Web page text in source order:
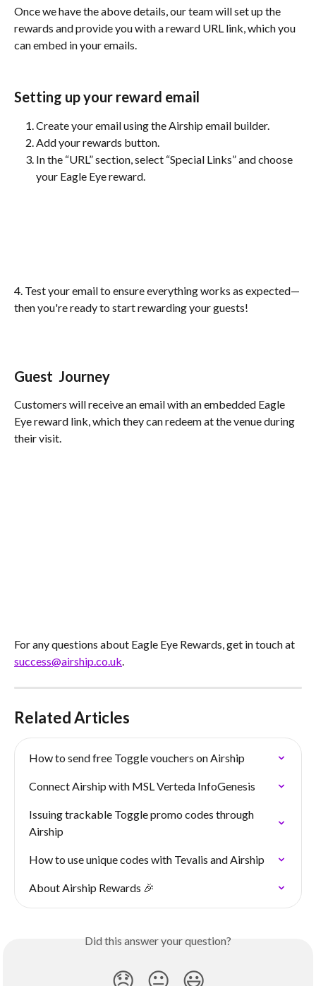
Once we have the above details, our team will set up the
rewards and provide you with a reward URL link, which you
can embed in your emails.
Setting up your reward email
Create your email using the Airship email builder.
Add your rewards button.
In the “URL” section, select “Special Links” and choose
your Eagle Eye reward.
4. Test your email to ensure everything works as expected—
then you're ready to start rewarding your guests!
Guest  Journey
Customers will receive an email with an embedded Eagle
Eye reward link, which they can redeem at the venue during
their visit.
For any questions about Eagle Eye Rewards, get in touch at
success@airship.co.uk.
Related Articles
How to send free Toggle vouchers on Airship
Connect Airship with MSL Verteda InfoGenesis
Issuing trackable Toggle promo codes through
Airship
How to use unique codes with Tevalis and Airship
About Airship Rewards 🎉
Did this answer your question?
😞 😐 😃